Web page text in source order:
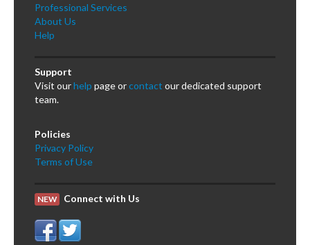
Professional Services
About Us
Help
Support
Visit ourhelp page orcontact our dedicated support
team.
Policies
Privacy Policy
Terms of Use
NEW Connect with Us